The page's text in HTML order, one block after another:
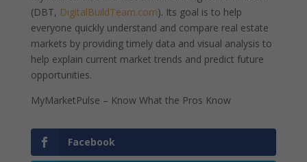
(DBT, DigitalBuildTeam.com). Its goal is to help
everyone quickly understand and compare real estate
markets by providing timely data and visual analysis to
help explain current market trends and predict future
opportunities.
MyMarketPulse – Know What the Pros Know
Facebook